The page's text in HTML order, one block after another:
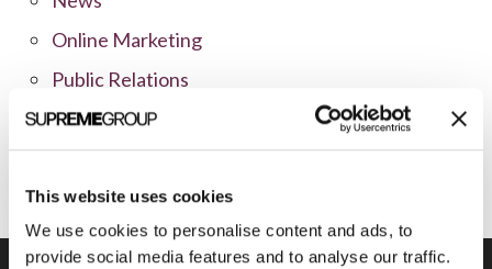
This website uses cookies
We use cookies to personalise content and ads, to
provide social media features and to analyse our traffic.
Online Marketing
Public Relations
Sales
Social Media